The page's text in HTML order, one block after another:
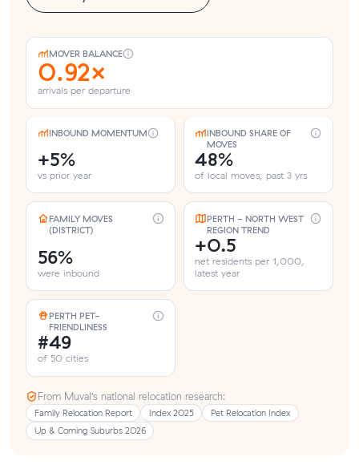
MOVER BALANCE
0.92×
arrivals per departure
INBOUND MOMENTUM
+5%
vs prior year
INBOUND SHARE OF
MOVES
48%
of local moves, past 3 yrs
FAMILY MOVES
(DISTRICT)
56%
were inbound
PERTH - NORTH WEST
REGION TREND
+0.5
net residents per 1,000,
latest year
PERTH PET-
FRIENDLINESS
#49
of 50 cities
From Muval’s national relocation research:
Family Relocation Report Index 2025
Pet Relocation Index
Up & Coming Suburbs 2026